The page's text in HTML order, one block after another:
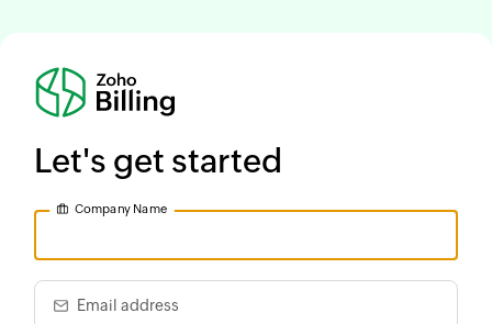
Let's get started
Company Name
Email address